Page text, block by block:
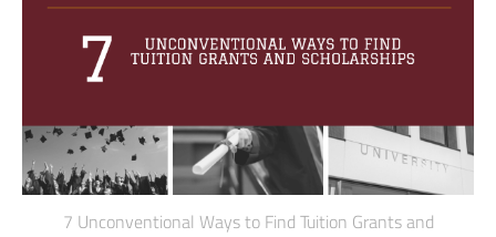
7 Unconventional Ways to Find Tuition Grants and